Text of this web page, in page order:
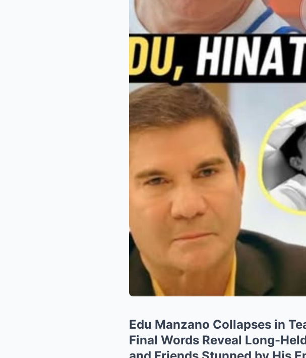
Edu Manzano Collapses in
Final Words Reveal Long-